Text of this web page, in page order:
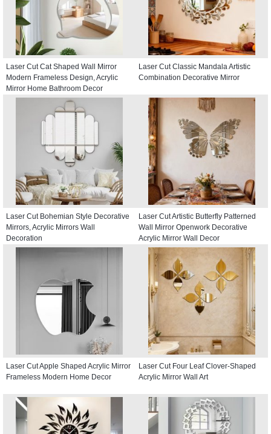
Laser Cut Cat Shaped Wall Mirror
Modern Frameless Design, Acrylic
Mirror Home Bathroom Decor
Laser Cut Classic Mandala Artistic
Combination Decorative Mirror
Laser Cut Bohemian Style Decorative
Mirrors, Acrylic Mirrors Wall
Decoration
Laser Cut Artistic Butterfly Patterned
Wall Mirror Openwork Decorative
Acrylic Mirror Wall Decor
Laser Cut Apple Shaped Acrylic Mirror
Frameless Modern Home Decor
Laser Cut Four Leaf Clover-Shaped
Acrylic Mirror Wall Art